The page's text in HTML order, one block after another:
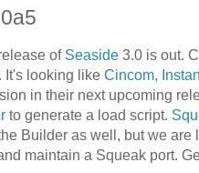
of Seaside 3.0 is out.
It's looking like Cincom,
in their next upcoming
to generate a load script.
Builder as well, but we are
maintain a Squeak port.